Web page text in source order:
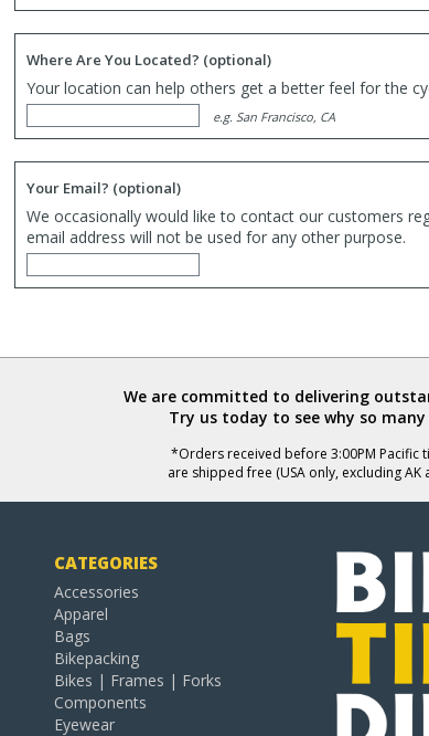
Where Are You Located? (optional)
Your location can help others get a better feel for the
e.g. San Francisco, CA
Your Email? (optional)
We occasionally would like to contact our customers
email address will not be used for any other purpose.
We are committed to delivering
Try us today to see why so
*Orders received before 3:00PM Pacific
are shipped free (USA only, excluding AK
CATEGORIES
Accessories
Apparel
Bags
Bikepacking
Bikes | Frames | Forks
Components
Eyewear